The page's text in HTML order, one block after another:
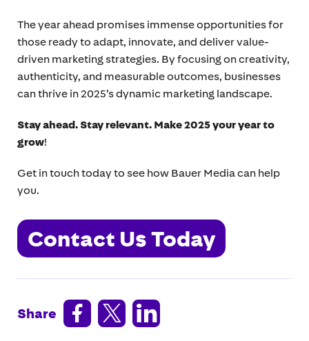
The year ahead promises immense opportunities for
those ready to adapt, innovate, and deliver value-
driven marketing strategies. By focusing on creativity,
authenticity, and measurable outcomes, businesses
can thrive in 2025’s dynamic marketing landscape.
Stay ahead. Stay relevant. Make 2025 your year to
grow!
Get in touch today to see how Bauer Media can help
you.
Contact Us Today
Share   